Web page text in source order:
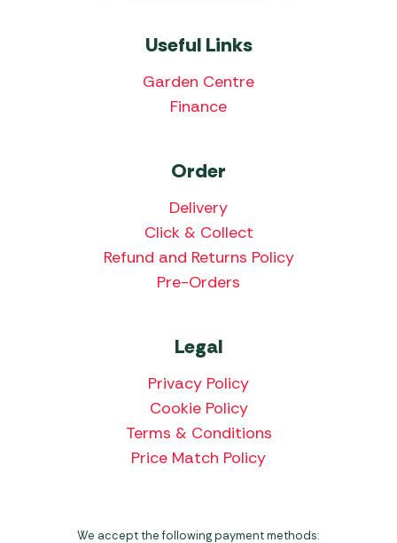
Useful Links
Garden Centre
Finance
Order
Delivery
Click & Collect
Refund and Returns Policy
Pre-Orders
Legal
Privacy Policy
Cookie Policy
Terms & Conditions
Price Match Policy
We accept the following payment methods: